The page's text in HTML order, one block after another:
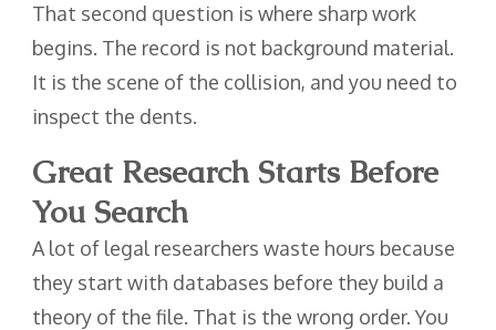
That second question is where sharp work
begins. The record is not background material.
It is the scene of the collision, and you need to
inspect the dents.
Great Research Starts Before
You Search
A lot of legal researchers waste hours because
they start with databases before they build a
theory of the file. That is the wrong order. You